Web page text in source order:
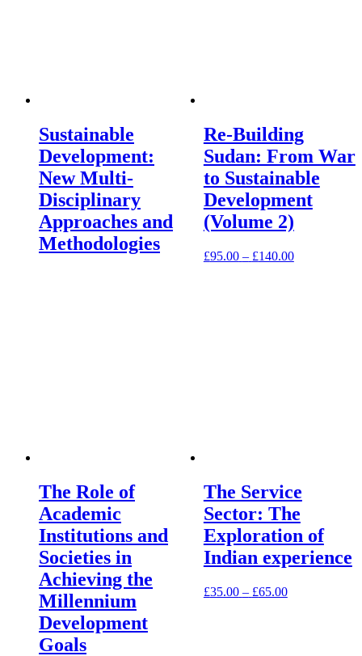
Sustainable
Development:
New Multi-
Disciplinary
Approaches and
Methodologies
Re-Building
Sudan: From War
to Sustainable
Development
(Volume 2)
£95.00 – £140.00
The Role of
Academic
Institutions and
Societies in
Achieving the
Millennium
Development
Goals
The Service
Sector: The
Exploration of
Indian experience
£35.00 – £65.00